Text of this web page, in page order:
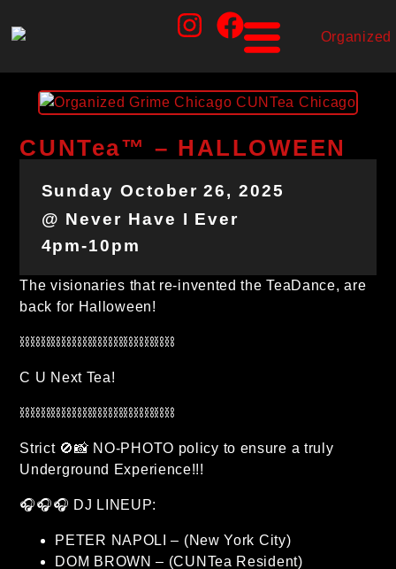
CUNTea™ – HALLOWEEN
Sunday October 26, 2025
@ Never Have I Ever
4pm-10pm
The visionaries that re-invented the TeaDance, are
back for Halloween!
⛓⛓⛓⛓⛓⛓⛓⛓⛓⛓⛓⛓⛓⛓⛓
C U Next Tea!
⛓⛓⛓⛓⛓⛓⛓⛓⛓⛓⛓⛓⛓⛓⛓
Strict 🚫📸 NO-PHOTO policy to ensure a truly
Underground Experience!!!
🎧🎧🎧 DJ LINEUP:
PETER NAPOLI – (New York City)
DOM BROWN – (CUNTea Resident)